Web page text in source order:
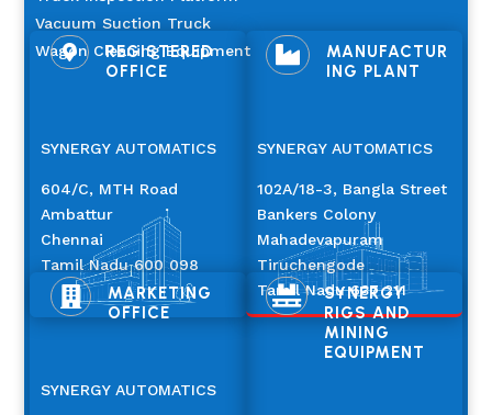
Vacuum Suction Truck
Wagon Cleaning Equipment

REGISTERED
OFFICE
SYNERGY AUTOMATICS
604/C, MTH Road
Ambattur
Chennai
Tamil Nadu 600 098

MANUFACTUR
ING PLANT
SYNERGY AUTOMATICS
102A/18-3, Bangla Street
Bankers Colony
Mahadevapuram
Tiruchengode
Tamil Nadu 637 211

MARKETING
OFFICE
SYNERGY AUTOMATICS

SYNERGY
RIGS AND
MINING
EQUIPMENT